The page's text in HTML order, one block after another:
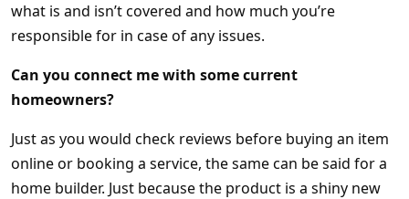
what is and isn’t covered and how much you’re
responsible for in case of any issues.
Can you connect me with some current
homeowners?
Just as you would check reviews before buying an item
online or booking a service, the same can be said for a
home builder. Just because the product is a shiny new